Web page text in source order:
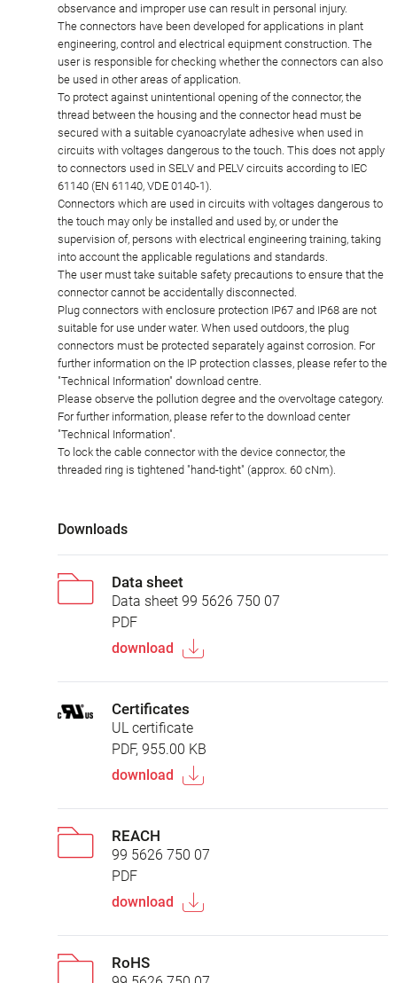
observance and improper use can result in personal injury.
The connectors have been developed for applications in plant
engineering, control and electrical equipment construction. The
user is responsible for checking whether the connectors can also
be used in other areas of application.
To protect against unintentional opening of the connector, the
thread between the housing and the connector head must be
secured with a suitable cyanoacrylate adhesive when used in
circuits with voltages dangerous to the touch. This does not apply
to connectors used in SELV and PELV circuits according to IEC
61140 (EN 61140, VDE 0140-1).
Connectors which are used in circuits with voltages dangerous to
the touch may only be installed and used by, or under the
supervision of, persons with electrical engineering training, taking
into account the applicable regulations and standards.
The user must take suitable safety precautions to ensure that the
connector cannot be accidentally disconnected.
Plug connectors with enclosure protection IP67 and IP68 are not
suitable for use under water. When used outdoors, the plug
connectors must be protected separately against corrosion. For
further information on the IP protection classes, please refer to the
"Technical Information" download centre.
Please observe the pollution degree and the overvoltage category.
For further information, please refer to the download center
"Technical Information".
To lock the cable connector with the device connector, the
threaded ring is tightened "hand-tight" (approx. 60 cNm).
Downloads
Data sheet
Data sheet 99 5626 750 07
PDF
download
Certificates
UL certificate
PDF, 955.00 KB
download
REACH
99 5626 750 07
PDF
download
RoHS